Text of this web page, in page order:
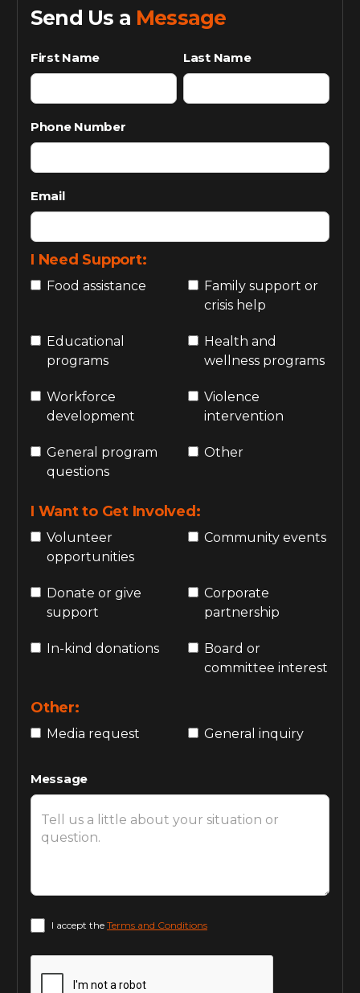
Send Us a Message
First Name Last Name
Phone Number
Email
I Need Support:
Food assistance
Family support or
crisis help
Educational
programs
Health and
wellness programs
Workforce
development
Violence
intervention
General program
questions
Other
I Want to Get Involved:
Volunteer
opportunities
Community events
Donate or give
support
Corporate
partnership
In-kind donations
Board or
committee interest
Other:
Media request General inquiry
Message
I accept the Terms and Conditions